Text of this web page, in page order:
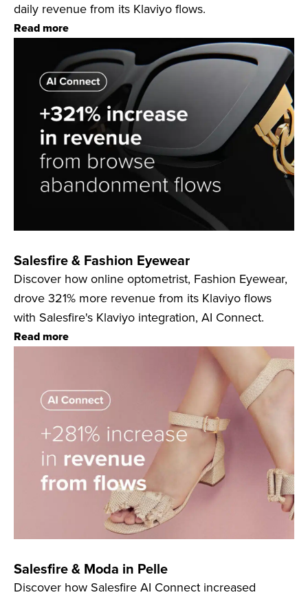
daily revenue from its Klaviyo flows.
Read more
Salesfire & Fashion Eyewear
Discover how online optometrist, Fashion Eyewear,
drove 321% more revenue from its Klaviyo flows
with Salesfire's Klaviyo integration, AI Connect.
Read more
Salesfire & Moda in Pelle
Discover how Salesfire AI Connect increased